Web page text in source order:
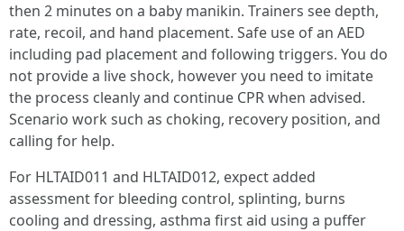
then 2 minutes on a baby manikin. Trainers see depth,
rate, recoil, and hand placement. Safe use of an AED
including pad placement and following triggers. You do
not provide a live shock, however you need to imitate
the process cleanly and continue CPR when advised.
Scenario work such as choking, recovery position, and
calling for help.
For HLTAID011 and HLTAID012, expect added
assessment for bleeding control, splinting, burns
cooling and dressing, asthma first aid using a puffer